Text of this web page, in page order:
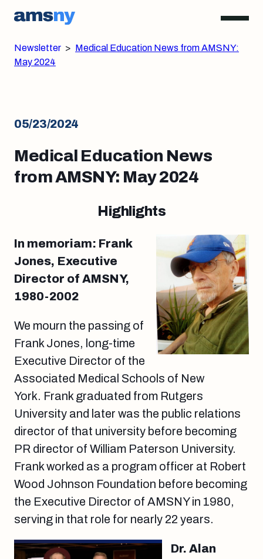
Newsletter > Medical Education News from AMSNY:
May 2024
05/23/2024
Medical Education News
from AMSNY: May 2024
Highlights
In memoriam: Frank
Jones, Executive
Director of AMSNY,
1980-2002
We mourn the passing of
Frank Jones, long-time
Executive Director of the
Associated Medical Schools of New
York. Frank graduated from Rutgers
University and later was the public relations
director of that university before becoming
PR director of William Paterson University.
Frank worked as a program officer at Robert
Wood Johnson Foundation before becoming
the Executive Director of AMSNY in 1980,
serving in that role for nearly 22 years.
Dr. Alan